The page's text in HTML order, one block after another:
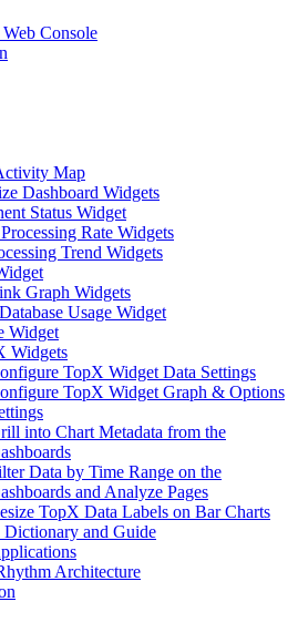
Console
Map
Dashboard Widgets
Status Widget
Rate Widgets
Trend Widgets
Graph Widgets
Usage Widget
Widget
Widgets
TopX Widget Data Settings
TopX Widget Graph & Options
into Chart Metadata from the
Data by Time Range on the
and Analyze Pages
TopX Data Labels on Bar Charts
and Guide
Architecture